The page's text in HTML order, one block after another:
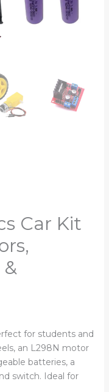
Car Kit
for students and
an L298N motor
batteries, a
switch. Ideal for